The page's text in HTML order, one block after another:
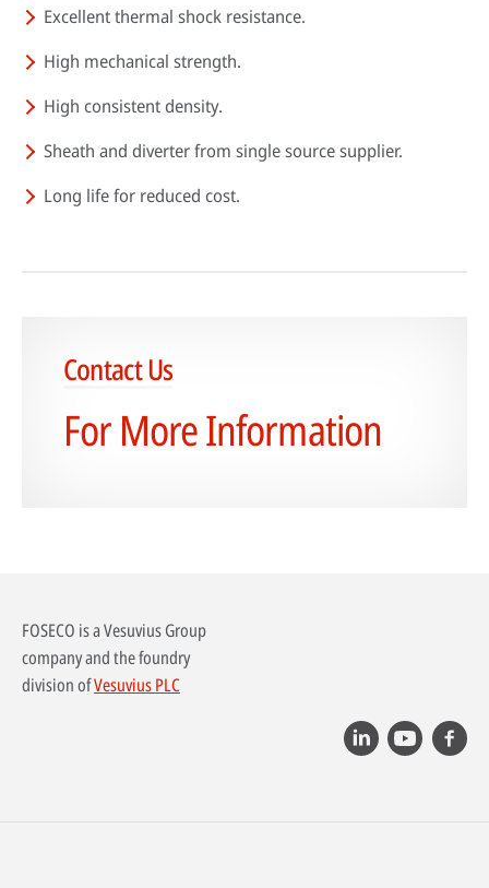
minute). Unlike low-pressure or gravity die casting, insulating refractory
quickly.
About high-pressure die casting
Defects in casting
Sand casting process in modern foundries
Excellent thermal shock resistance.
High mechanical strength.
High consistent density.
Sheath and diverter from single source supplier.
Long life for reduced cost.
Contact Us
For More Information
FOSECO is a Vesuvius Group
company and the foundry
division ofVesuvius PLC